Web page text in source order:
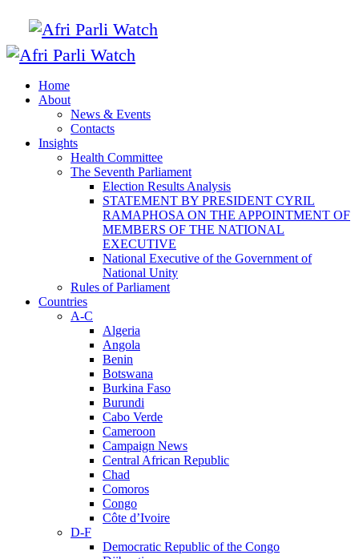
Home
About
News & Events
Contacts
Insights
Health Committee
The Seventh Parliament
Election Results Analysis
STATEMENT BY PRESIDENT CYRIL
RAMAPHOSA ON THE APPOINTMENT OF
MEMBERS OF THE NATIONAL
EXECUTIVE
National Executive of the Government of
National Unity
Rules of Parliament
Countries
A-C
Algeria
Angola
Benin
Botswana
Burkina Faso
Burundi
Cabo Verde
Cameroon
Campaign News
Central African Republic
Chad
Comoros
Congo
Côte d’Ivoire
D-F
Democratic Republic of the Congo